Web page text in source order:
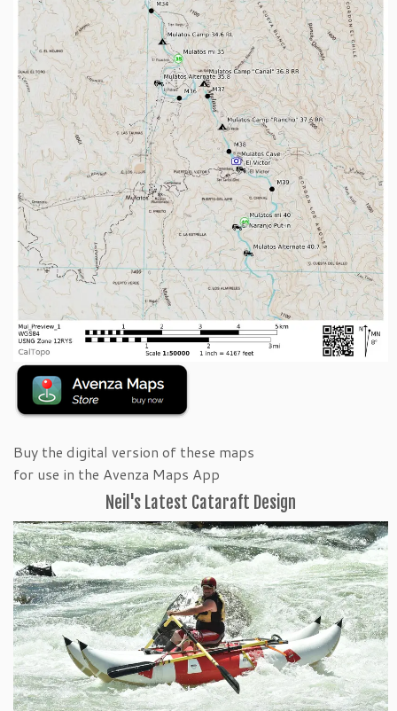
Buy the digital version of these maps
for use in the Avenza Maps App
Neil's Latest Cataraft Design